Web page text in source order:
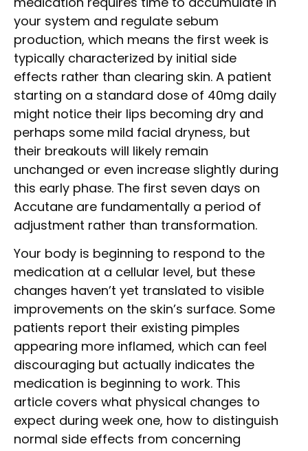
your system and regulate sebum
production, which means the first week is
typically characterized by initial side
effects rather than clearing skin. A patient
starting on a standard dose of 40mg daily
might notice their lips becoming dry and
perhaps some mild facial dryness, but
their breakouts will likely remain
unchanged or even increase slightly during
this early phase. The first seven days on
Accutane are fundamentally a period of
adjustment rather than transformation.
Your body is beginning to respond to the
medication at a cellular level, but these
changes haven’t yet translated to visible
improvements on the skin’s surface. Some
patients report their existing pimples
appearing more inflamed, which can feel
discouraging but actually indicates the
medication is beginning to work. This
article covers what physical changes to
expect during week one, how to distinguish
normal side effects from concerning